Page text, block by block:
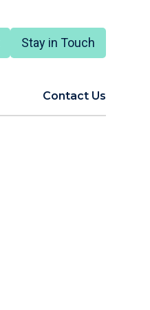
Stay in Touch
Contact Us